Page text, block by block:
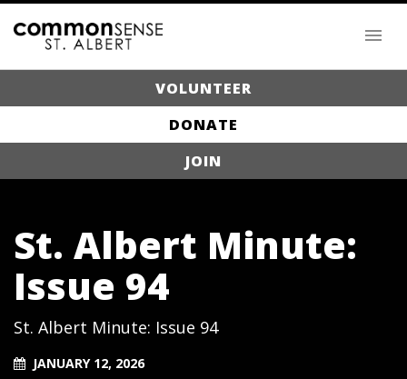
VOLUNTEER
DONATE
JOIN
St. Albert Minute:
Issue 94
St. Albert Minute: Issue 94
JANUARY 12, 2026